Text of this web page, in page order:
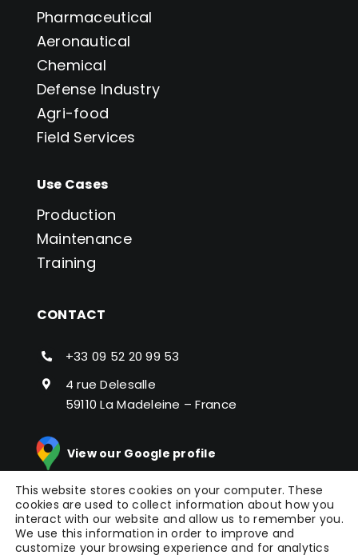
Pharmaceutical
Aeronautical
Chemical
Defense Industry
Agri-food
Field Services
Use Cases
Production
Maintenance
Training
CONTACT
+33 09 52 20 99 53
4 rue Delesalle
59110 La Madeleine – France
View our Google profile
This website stores cookies on your computer. These
cookies are used to collect information about how you
interact with our website and allow us to remember you.
We use this information in order to improve and
customize your browsing experience and for analytics